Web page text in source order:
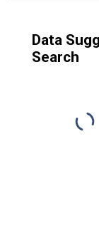
Data
Search